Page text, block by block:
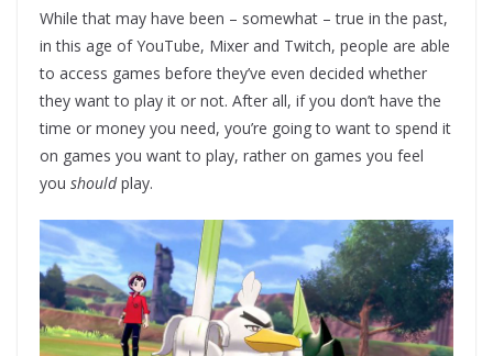
While that may have been – somewhat – true in the past,
in this age of YouTube, Mixer and Twitch, people are able
to access games before they’ve even decided whether
they want to play it or not. After all, if you don’t have the
time or money you need, you’re going to want to spend it
on games you want to play, rather on games you feel
you shouldplay.